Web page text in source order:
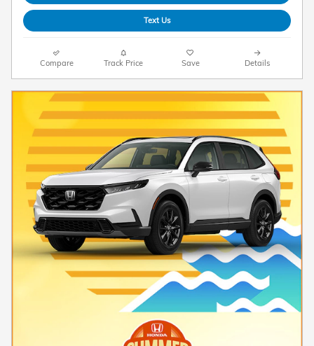
Text Us
Compare Track Price Save Details